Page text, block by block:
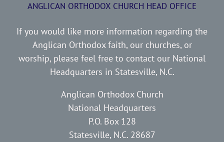
ANGLICAN ORTHODOX CHURCH HEAD OFFICE
If you would like more information regarding the
Anglican Orthodox faith, our churches, or
worship, please feel free to contact our National
Headquarters in Statesville, N.C.
Anglican Orthodox Church
National Headquarters
P.O. Box 128
Statesville, N.C. 28687